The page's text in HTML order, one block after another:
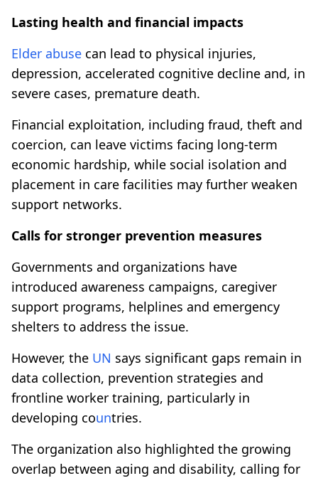
Lasting health and financial impacts
Elder abuse can lead to physical injuries,
depression, accelerated cognitive decline and, in
severe cases, premature death.
Financial exploitation, including fraud, theft and
coercion, can leave victims facing long-term
economic hardship, while social isolation and
placement in care facilities may further weaken
support networks.
Calls for stronger prevention measures
Governments and organizations have
introduced awareness campaigns, caregiver
support programs, helplines and emergency
shelters to address the issue.
However, the UN says significant gaps remain in
data collection, prevention strategies and
frontline worker training, particularly in
developing countries.
The organization also highlighted the growing
overlap between aging and disability, calling for